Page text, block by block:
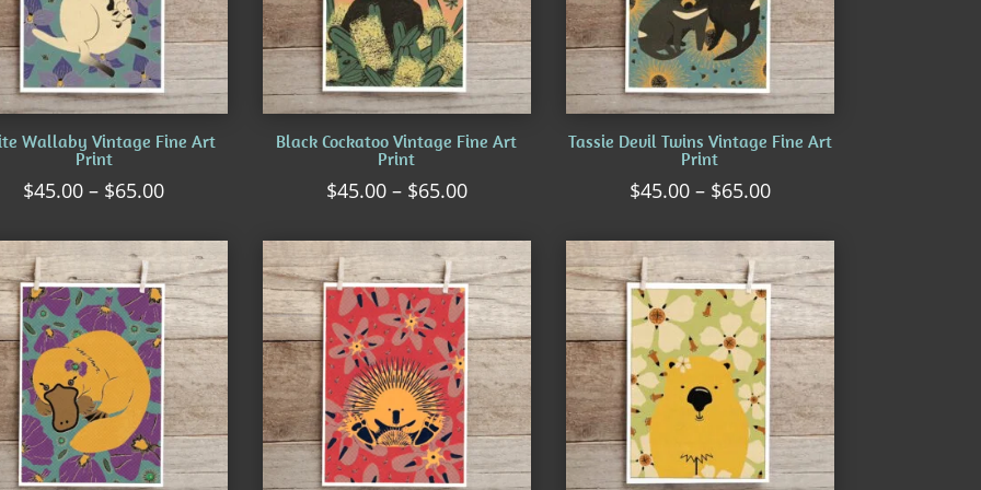
Wallaby Vintage Fine Art
Print
$45.00 – $65.00Price
$45.00
through
$65.00
Black Cockatoo Vintage Fine Art
Print
$45.00 – $65.00Price
$45.00
through
$65.00
Tassie Devil Twins Vintage Fine Art
Print
$45.00 – $65.00Price
$45.00
through
$65.00